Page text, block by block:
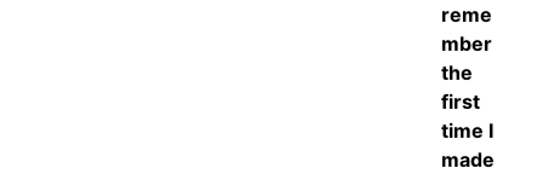
reme
mber
the
first
time I
made